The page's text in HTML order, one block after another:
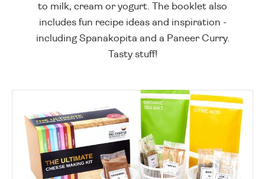
to milk, cream or yogurt. The booklet also
includes fun recipe ideas and inspiration -
including Spanakopita and a Paneer Curry.
Tasty stuff!